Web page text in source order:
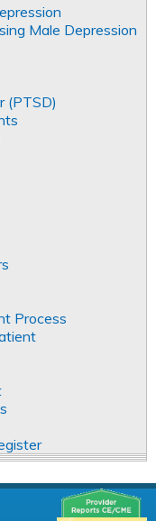
Male Depression
(PTSD)
Process